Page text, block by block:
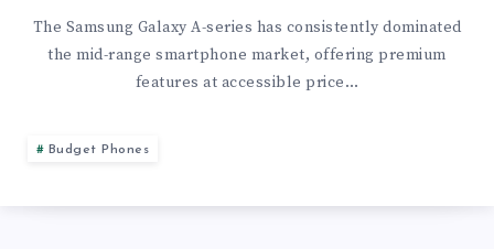
RELEASE
DATE,
SPECS
The Samsung Galaxy A-series has consistently dominated
the mid-range smartphone market, offering premium
features at accessible price…
Budget Phones